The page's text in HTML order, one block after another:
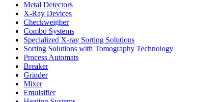
Metal Detectors
X-Ray Devices
Checkweigher
Combo Systems
Specialized X-ray Sorting Solutions
Sorting Solutions with Tomography Technology
Process Automats
Breaker
Grinder
Mixer
Emulsifier